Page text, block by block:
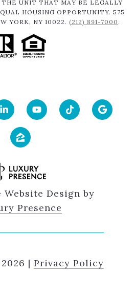
THE UNIT THAT MAY BE LEGALLY
HOUSING OPPORTUNITY. 575
YORK, NY 10022. (212) 891-7000 .
Website Design by
Presence
2026 | Privacy Policy